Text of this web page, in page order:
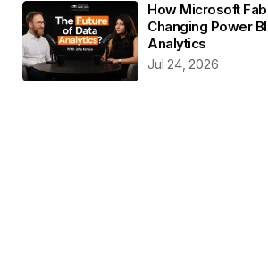
How Microsoft
Changing Power
Analytics
Jul 24, 2026